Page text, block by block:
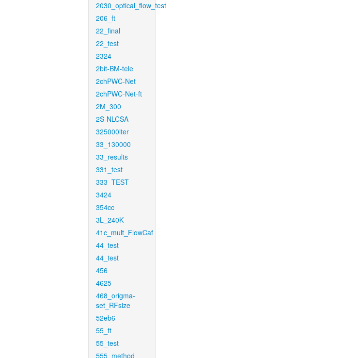
2030_optical_flow_test
206_ft
22_final
22_test
2324
2bit-BM-tele
2chPWC-Net
2chPWC-Net-ft
2M_300
2S-NLCSA
325000iter
33_130000
33_results
331_test
333_TEST
3424
354cc
3L_240K
41c_mult_FlowCaf
44_test
44_test
456
4625
468_origma-
set_RFsize
52eb6
55_ft
55_test
555_method